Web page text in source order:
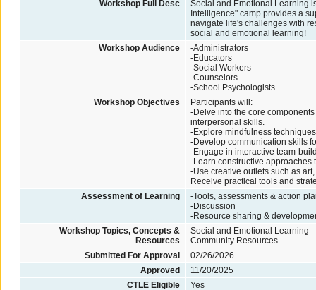
Workshop Full Desc
Social and Emotional Learning
Intelligence" camp provides a
navigate life's challenges with
social and emotional learning!
Workshop Audience
-Administrators
-Educators
-Social Workers
-Counselors
-School Psychologists
Workshop Objectives
Participants will:
-Delve into the core
interpersonal skills.
-Explore mindfulness
-Develop communication skills
-Engage in interactive team-
-Learn constructive
-Use creative outlets such as
Receive practical tools and
Assessment of Learning
-Tools, assessments & action
-Discussion
-Resource sharing &
Workshop Topics, Concepts &
Resources
Social and Emotional Learning
Community Resources
Submitted For Approval
02/26/2026
Approved
11/20/2025
CTLE Eligible
Yes